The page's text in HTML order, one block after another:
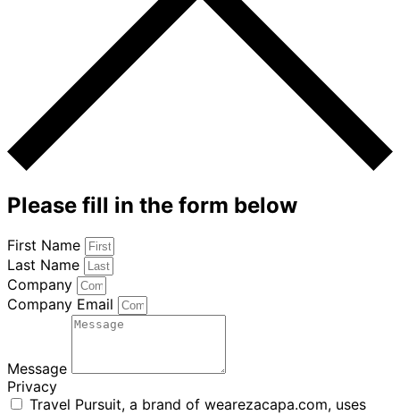
Please fill in the form below
First Name
Last Name
Company
Company Email
Message
Privacy
Travel Pursuit, a brand of wearezacapa.com, uses